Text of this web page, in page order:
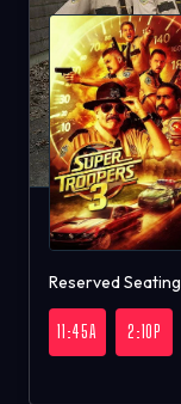
Reserved Seating
11:45A 2:10P